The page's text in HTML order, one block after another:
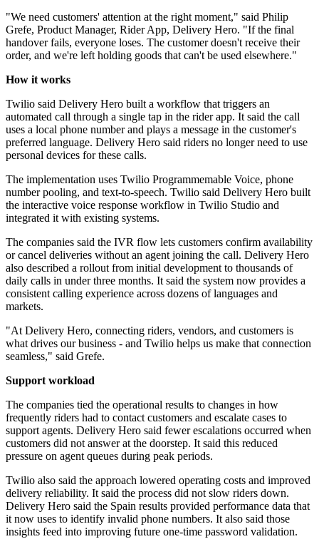
"We need customers' attention at the right moment," said Philip
Grefe, Product Manager, Rider App, Delivery Hero. "If the final
handover fails, everyone loses. The customer doesn't receive their
order, and we're left holding goods that can't be used elsewhere."
How it works
Twilio said Delivery Hero built a workflow that triggers an
automated call through a single tap in the rider app. It said the call
uses a local phone number and plays a message in the customer's
preferred language. Delivery Hero said riders no longer need to use
personal devices for these calls.
The implementation uses Twilio Programmemable Voice, phone
number pooling, and text-to-speech. Twilio said Delivery Hero built
the interactive voice response workflow in Twilio Studio and
integrated it with existing systems.
The companies said the IVR flow lets customers confirm availability
or cancel deliveries without an agent joining the call. Delivery Hero
also described a rollout from initial development to thousands of
daily calls in under three months. It said the system now provides a
consistent calling experience across dozens of languages and
markets.
"At Delivery Hero, connecting riders, vendors, and customers is
what drives our business - and Twilio helps us make that connection
seamless," said Grefe.
Support workload
The companies tied the operational results to changes in how
frequently riders had to contact customers and escalate cases to
support agents. Delivery Hero said fewer escalations occurred when
customers did not answer at the doorstep. It said this reduced
pressure on agent queues during peak periods.
Twilio also said the approach lowered operating costs and improved
delivery reliability. It said the process did not slow riders down.
Delivery Hero said the Spain results provided performance data that
it now uses to identify invalid phone numbers. It also said those
insights feed into improving future one-time password validation.